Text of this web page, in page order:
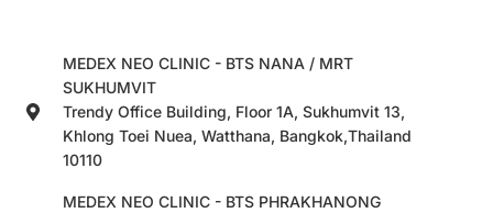
MEDEX NEO CLINIC - BTS NANA / MRT
SUKHUMVIT
Trendy Office Building, Floor 1A, Sukhumvit 13,
Khlong Toei Nuea, Watthana, Bangkok,Thailand
10110
MEDEX NEO CLINIC - BTS PHRAKHANONG